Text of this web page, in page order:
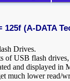
(A-DATA
Drives.
of USB flash
and displayed
much lower read/